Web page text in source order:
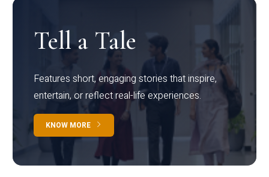
Tell a Tale
Features short, engaging stories that inspire,
entertain, or reflect real-life experiences.
KNOW MORE